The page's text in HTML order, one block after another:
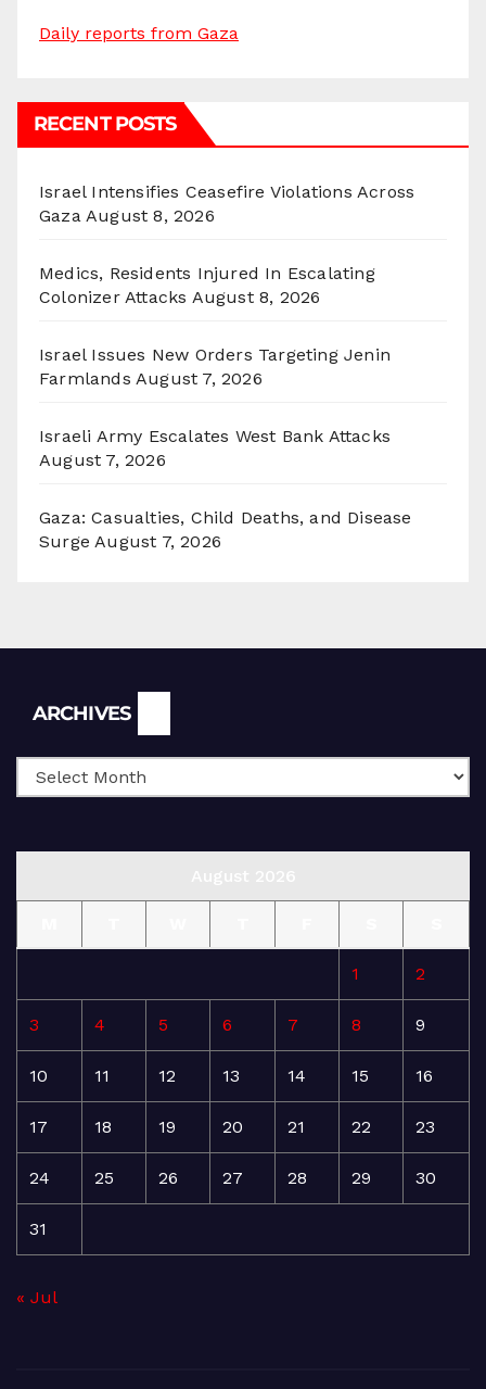
Daily reports from Gaza
RECENT POSTS
Israel Intensifies Ceasefire Violations Across
Gaza August 8, 2026
Medics, Residents Injured In Escalating
Colonizer Attacks August 8, 2026
Israel Issues New Orders Targeting Jenin
Farmlands August 7, 2026
Israeli Army Escalates West Bank Attacks
August 7, 2026
Gaza: Casualties, Child Deaths, and Disease
Surge August 7, 2026
ARCHIVES
1 2
3 4 5 6 7 8 9
10 11 12 13 14 15 16
17 18 19 20 21 22 23
24 25 26 27 28 29 30
31
« Jul